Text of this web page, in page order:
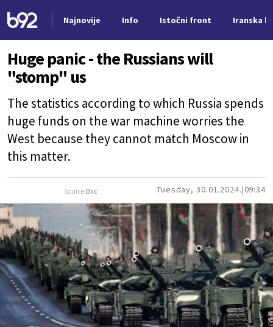
Najnovije Info Istočni front Iranska
Huge panic - the Russians will
"stomp" us
The statistics according to which Russia spends
huge funds on the war machine worries the
West because they cannot match Moscow in
this matter.
Source:Blic Tuesday, 30.01.2024. 09:34